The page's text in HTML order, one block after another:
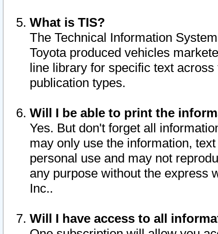
What is TIS?
The Technical Information
Toyota produced vehicles
line library for specific text
publication types.
Will I be able to print the
Yes. But don't forget all
may only use the information,
personal use and may not
any purpose without the express
Inc..
Will I have access to all